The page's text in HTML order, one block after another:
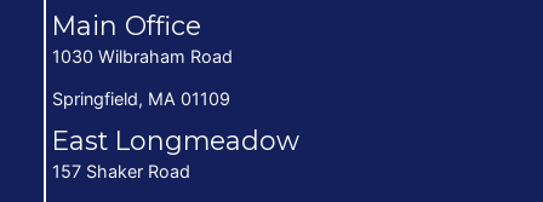
Main Office
1030 Wilbraham Road
Springfield, MA 01109
East Longmeadow
157 Shaker Road